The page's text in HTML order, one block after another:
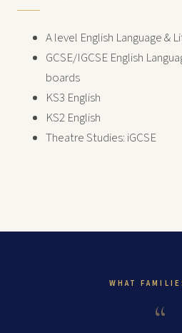
A level English Language &
GCSE/IGCSE English
boards
KS3 English
KS2 English
Theatre Studies: iGCSE
WHAT
“